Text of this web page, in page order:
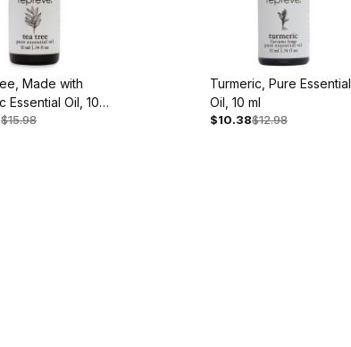
Made with
Essential Oil, 10
$15.98
Turmeric, Pure Essential
Oil, 10 ml
$10.38$12.98